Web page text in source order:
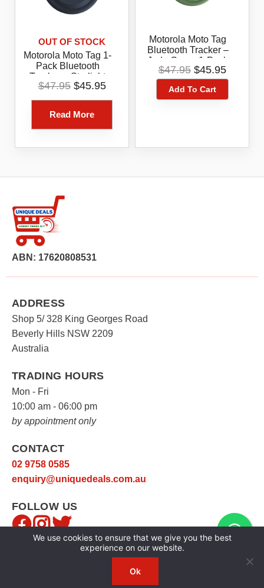
OUT OF STOCK
Motorola Moto Tag 1-
Pack Bluetooth
Tracker – Starlight
Blue
$47.95 Original
$47.95.
$45.95Current
Read More
Motorola Moto Tag
Bluetooth Tracker –
Jade Green 1-Pack
$47.95 Original
price
was:
$47.95.
$45.95Current
price
$45.95.
Add To Cart
ABN: 17620808531
ADDRESS
Shop 5/ 328 King Georges Road
Beverly Hills NSW 2209
Australia
TRADING HOURS
Mon - Fri
10:00 am - 06:00 pm
by appointment only
CONTACT
02 9758 0585
enquiry@uniquedeals.com.au
FOLLOW US
We use cookies to ensure that we give you the best
experience on our website.
Ok